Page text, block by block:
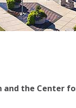
and the Center